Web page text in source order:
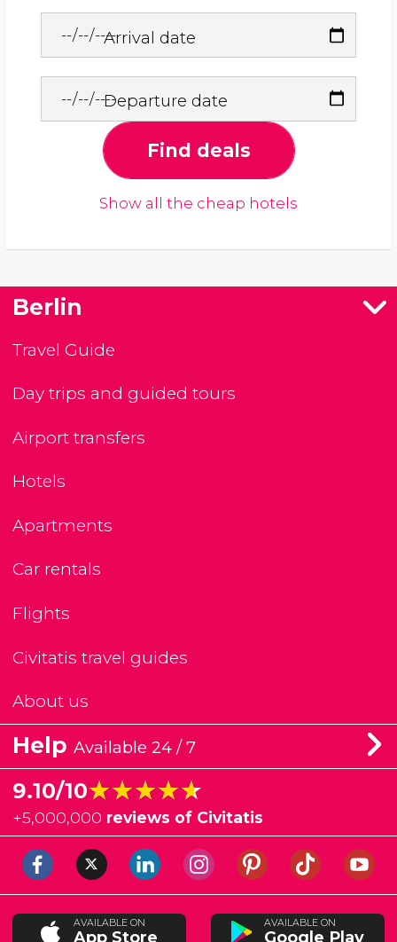
Arrival date
Departure date
Find deals
Show all the cheap hotels
Berlin
Travel Guide
Day trips and guided tours
Airport transfers
Hotels
Apartments
Car rentals
Flights
Civitatis travel guides
About us
Help Available 24 / 7
9.10/10★★★★★
★★★★★
+5,000,000 reviews of Civitatis
AVAILABLE ON
App Store
AVAILABLE ON
Google Play